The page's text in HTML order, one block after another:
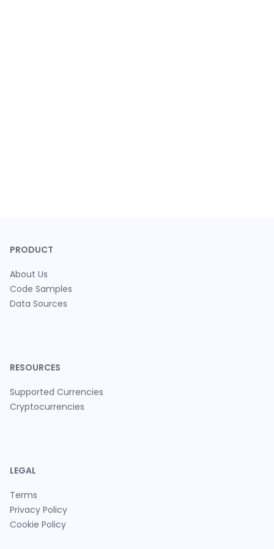
PRODUCT
About Us
Code Samples
Data Sources
RESOURCES
Supported Currencies
Cryptocurrencies
LEGAL
Terms
Privacy Policy
Cookie Policy